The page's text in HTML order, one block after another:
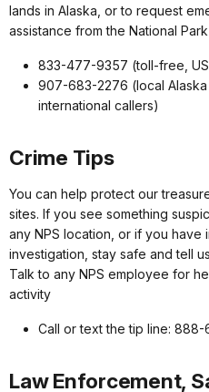
lands in Alaska, or to request
assistance from the National
833-477-9357 (toll-free,
907-683-2276 (local
international callers)
Crime Tips
You can help protect our
sites. If you see something
any NPS location, or if you have
investigation, stay safe and tell
Talk to any NPS employee for
activity
Call or text the tip line:
Law Enforcement,